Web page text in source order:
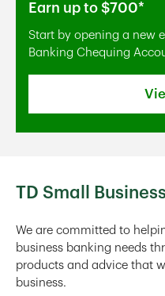
Earn up to $700*
Start by opening a new
Banking Chequing
TD Small
We are committed to
business banking needs
products and advice that
business.